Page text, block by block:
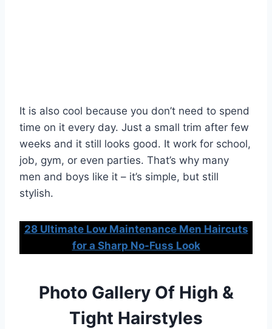
It is also cool because you don’t need to spend
time on it every day. Just a small trim after few
weeks and it still looks good. It work for school,
job, gym, or even parties. That’s why many
men and boys like it – it’s simple, but still
stylish.
28 Ultimate Low Maintenance Men Haircuts
for a Sharp No-Fuss Look
Photo Gallery Of High &
Tight Hairstyles